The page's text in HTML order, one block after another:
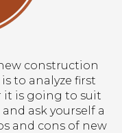
construction
to analyze first
it is going to suit
ask yourself a
and cons of new